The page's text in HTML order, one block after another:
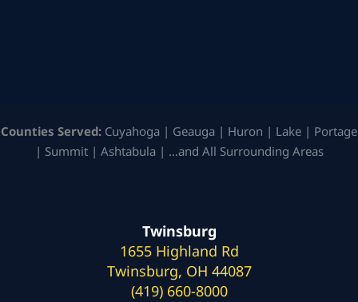
Counties Served: Cuyahoga | Geauga | Huron | Lake | Portage
| Summit | Ashtabula | …and All Surrounding Areas
Twinsburg
1655 Highland Rd
Twinsburg, OH 44087
(419) 660-8000